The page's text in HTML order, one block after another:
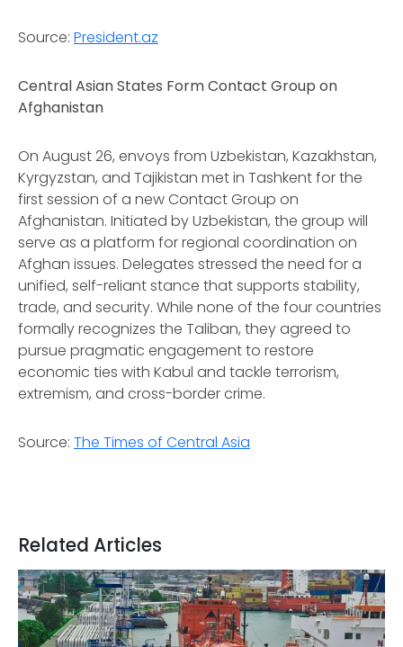
Source: President.az
Central Asian States Form Contact Group on
Afghanistan
On August 26, envoys from Uzbekistan, Kazakhstan,
Kyrgyzstan, and Tajikistan met in Tashkent for the
first session of a new Contact Group on
Afghanistan. Initiated by Uzbekistan, the group will
serve as a platform for regional coordination on
Afghan issues. Delegates stressed the need for a
unified, self-reliant stance that supports stability,
trade, and security. While none of the four countries
formally recognizes the Taliban, they agreed to
pursue pragmatic engagement to restore
economic ties with Kabul and tackle terrorism,
extremism, and cross-border crime.
Source: The Times of Central Asia
Related Articles